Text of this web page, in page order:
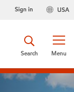
USA
Sign in
Menu
Search